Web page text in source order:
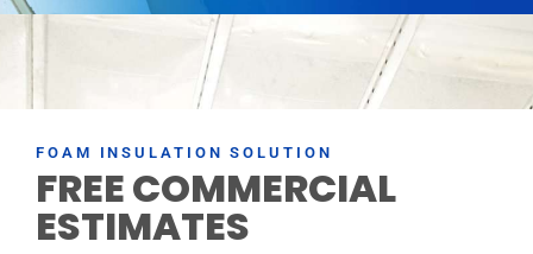
FOAM INSULATION SOLUTION
FREE COMMERCIAL
ESTIMATES